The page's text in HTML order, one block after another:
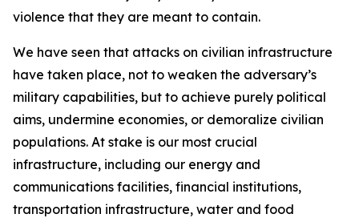
violence that they are meant to contain.
We have seen that attacks on civilian infrastructure
have taken place, not to weaken the adversary’s
military capabilities, but to achieve purely political
aims, undermine economies, or demoralize civilian
populations. At stake is our most crucial
infrastructure, including our energy and
communications facilities, financial institutions,
transportation infrastructure, water and food